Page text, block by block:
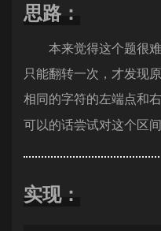
思路：
本来觉得这个题很难
只能翻转一次，才发现
相同的字符的左端点和
可以的话尝试对这个区
实现：